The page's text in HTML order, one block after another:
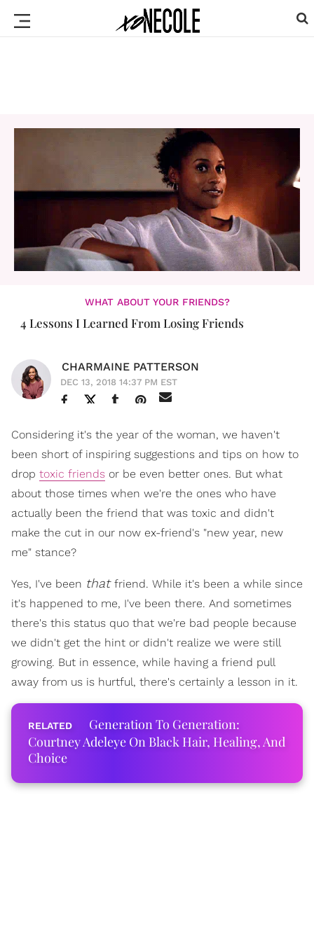
WHAT ABOUT YOUR FRIENDS?
4 Lessons I Learned From Losing Friends
CHARMAINE PATTERSON
DEC 13, 2018 14:37 PM EST
Considering it's the year of the woman, we haven't
been short of inspiring suggestions and tips on how to
drop toxic friends or be even better ones. But what
about those times when we're the ones who have
actually been the friend that was toxic and didn't
make the cut in our now ex-friend's "new year, new
me" stance?
Yes, I've been that friend. While it's been a while since
it's happened to me, I've been there. And sometimes
there's this status quo that we're bad people because
we didn't get the hint or didn't realize we were still
growing. But in essence, while having a friend pull
away from us is hurtful, there's certainly a lesson in it.
Generation To Generation:
Courtney Adeleye On Black Hair, Healing, And
Choice